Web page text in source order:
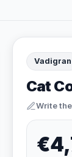
Vadigran
Cat
Write